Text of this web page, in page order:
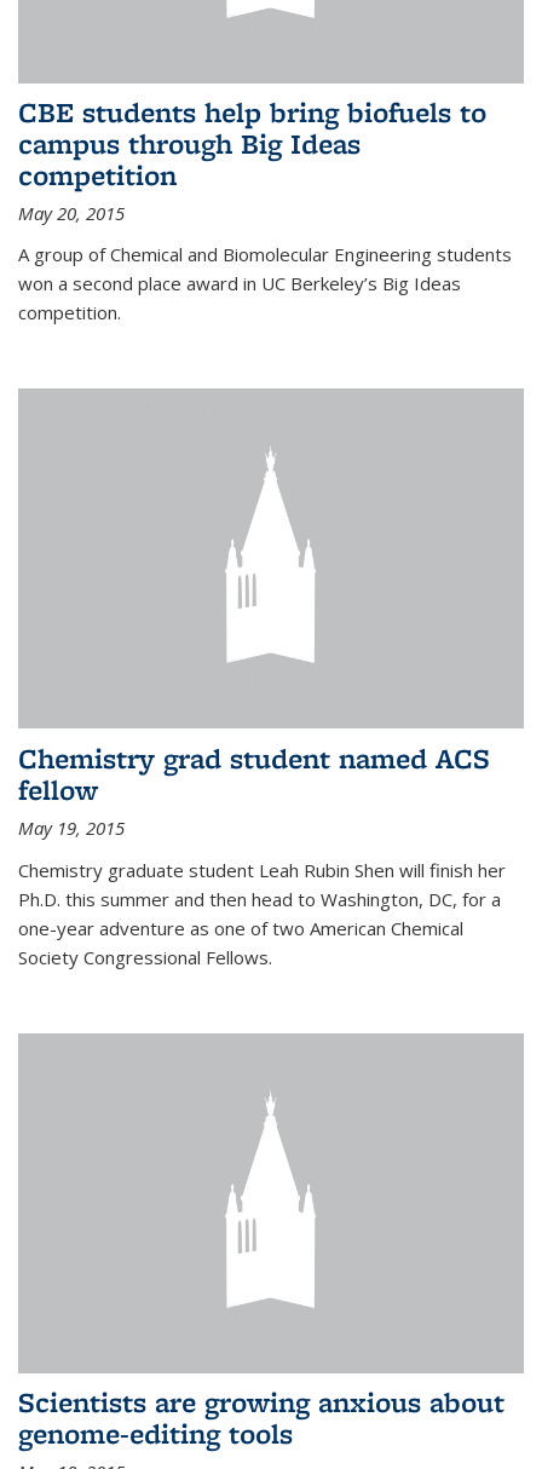
CBE students help bring biofuels to
campus through Big Ideas
competition
May 20, 2015
A group of Chemical and Biomolecular Engineering students
won a second place award in UC Berkeley’s Big Ideas
competition.
Chemistry grad student named ACS
fellow
May 19, 2015
Chemistry graduate student Leah Rubin Shen will finish her
Ph.D. this summer and then head to Washington, DC, for a
one-year adventure as one of two American Chemical
Society Congressional Fellows.
Scientists are growing anxious about
genome-editing tools